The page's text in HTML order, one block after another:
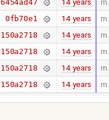
6454ad47
0fb70e1 14 years
150a2718 14 years
150a2718 14 years
150a2718 14 years
150a2718 14 years